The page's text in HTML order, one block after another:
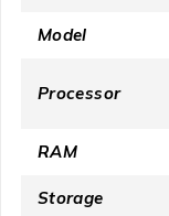
Model
Processor
RAM
Storage